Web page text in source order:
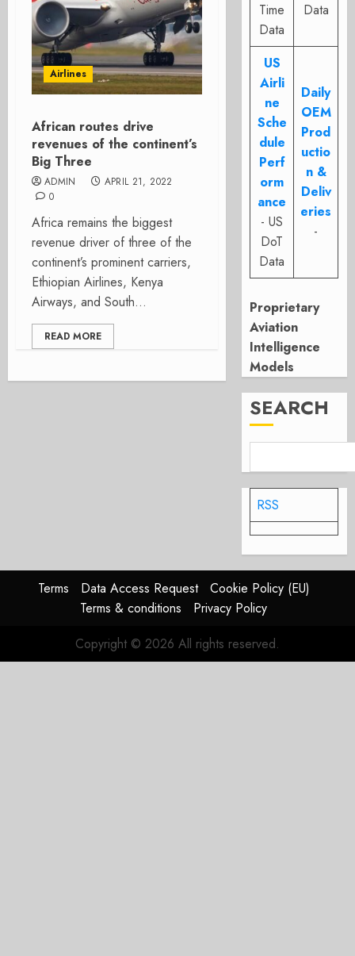
Airlines
African routes drive
revenues of the continent’s
Big Three
ADMIN
APRIL 21, 2022
0
Africa remains the biggest
revenue driver of three of the
continent’s prominent carriers,
Ethiopian Airlines, Kenya
Airways, and South...
READ MORE
Time
Data
Data
US
Airli
ne
Sche
dule
Perf
orm
ance
- US
DoT
Data
Daily
OEM
Prod
uctio
n &
Deliv
eries
-
Proprietary
Aviation
Intelligence
Models
SEARCH
RSS
Terms Data Access Request
Cookie Policy (EU)
Terms & conditions
Privacy Policy
Copyright © 2026 All rights reserved.